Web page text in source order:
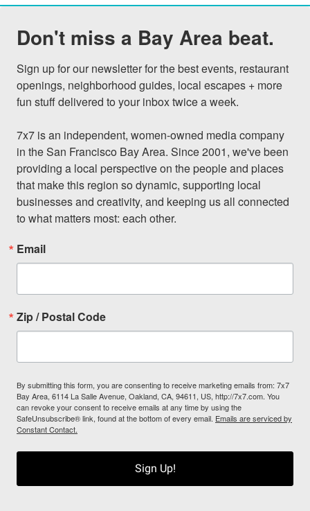
Don't miss a Bay Area beat.
Sign up for our newsletter for the best events, restaurant
openings, neighborhood guides, local escapes + more
fun stuff delivered to your inbox twice a week.
7x7 is an independent, women-owned media company
in the San Francisco Bay Area. Since 2001, we've been
providing a local perspective on the people and places
that make this region so dynamic, supporting local
businesses and creativity, and keeping us all connected
to what matters most: each other.
Email
Zip / Postal Code
By submitting this form, you are consenting to receive marketing emails from: 7x7
Bay Area, 6114 La Salle Avenue, Oakland, CA, 94611, US, http://7x7.com. You
can revoke your consent to receive emails at any time by using the
SafeUnsubscribe® link, found at the bottom of every email. Emails are serviced by
Constant Contact.
Sign Up!